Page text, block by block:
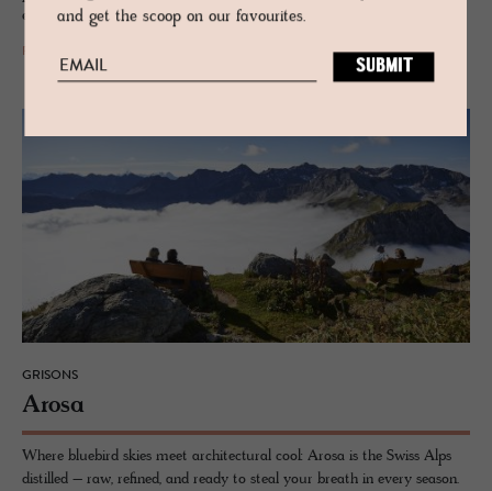
escape carved from silence and stone.
GRISONS
Arosa
Where bluebird skies meet architectural cool: Arosa is the Swiss Alps
distilled – raw, refined, and ready to steal your breath in every season.
and get the scoop on our favourites.